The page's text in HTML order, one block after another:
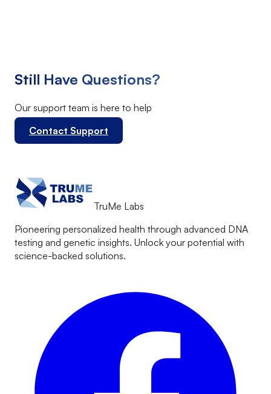
Still Have Questions?
Our support team is here to help
Contact Support
TruMe Labs
Pioneering personalized health through advanced DNA
testing and genetic insights. Unlock your potential with
science-backed solutions.